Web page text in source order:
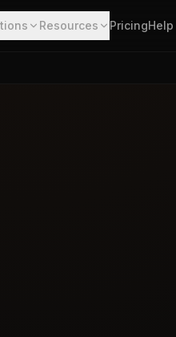
Resources PricingHelp